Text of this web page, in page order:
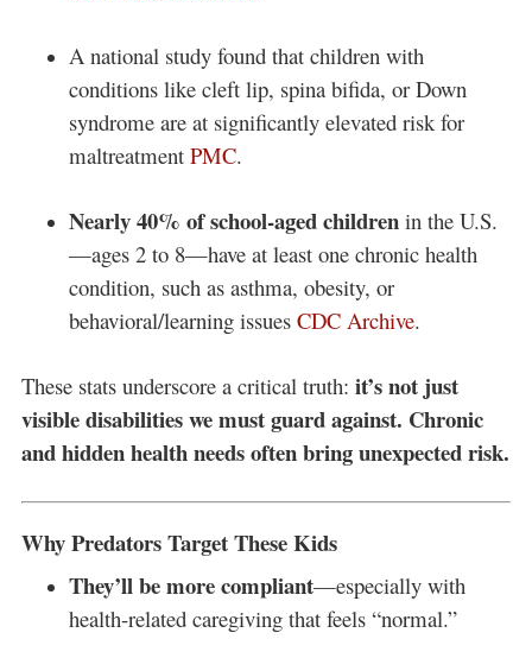
A national study found that children with
conditions like cleft lip, spina bifida, or Down
syndrome are at significantly elevated risk for
maltreatment PMC.
Nearly 40% of school-aged childrenin the U.S.
—ages 2 to 8—have at least one chronic health
condition, such as asthma, obesity, or
behavioral/learning issues CDC Archive.
These stats underscore a critical truth: it’s not just
visible disabilities we must guard against. Chronic
and hidden health needs often bring unexpected risk.
Why Predators Target These Kids
They’ll be more compliant—especially with
health-related caregiving that feels “normal.”